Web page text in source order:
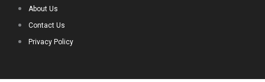
About Us
Contact Us
Privacy Policy